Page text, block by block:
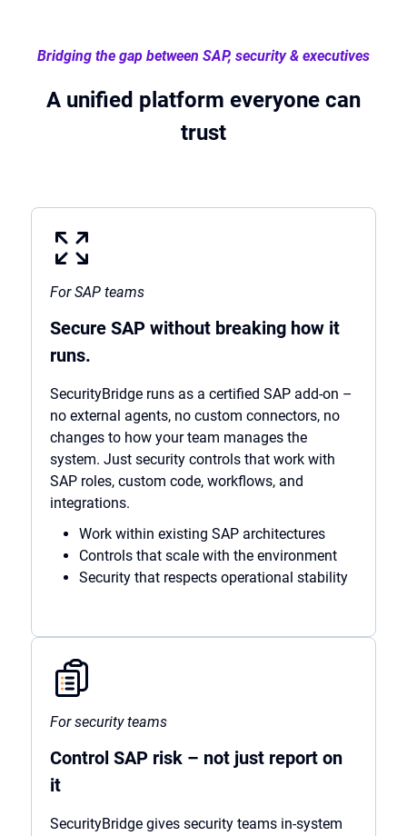
Bridging the gap between SAP, security & executives
A unified platform everyone can
trust
For SAP teams
Secure SAP without breaking how it
runs.
SecurityBridge runs as a certified SAP add-on –
no external agents, no custom connectors, no
changes to how your team manages the
system. Just security controls that work with
SAP roles, custom code, workflows, and
integrations.
Work within existing SAP architectures
Controls that scale with the environment
Security that respects operational stability
For security teams
Control SAP risk – not just report on
it
SecurityBridge gives security teams in-system